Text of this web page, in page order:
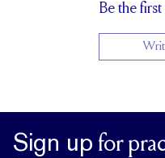
Be the
Sign up for